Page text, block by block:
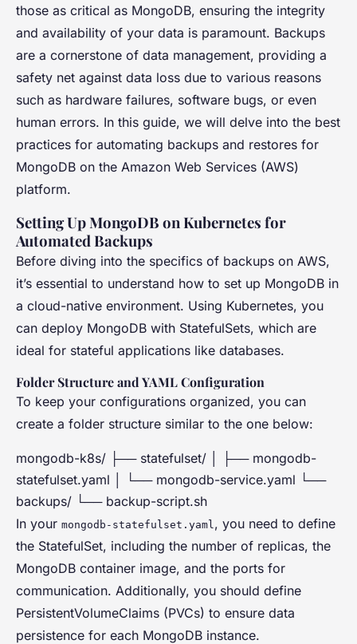
those as critical as MongoDB, ensuring the integrity
and availability of your data is paramount. Backups
are a cornerstone of data management, providing a
safety net against data loss due to various reasons
such as hardware failures, software bugs, or even
human errors. In this guide, we will delve into the best
practices for automating backups and restores for
MongoDB on the Amazon Web Services (AWS)
platform.
Setting Up MongoDB on Kubernetes for
Automated Backups
Before diving into the specifics of backups on AWS,
it’s essential to understand how to set up MongoDB in
a cloud-native environment. Using Kubernetes, you
can deploy MongoDB with StatefulSets, which are
ideal for stateful applications like databases.
Folder Structure and YAML Configuration
To keep your configurations organized, you can
create a folder structure similar to the one below:
mongodb-k8s/ ├── statefulset/ │ ├── mongodb-
statefulset.yaml │ └── mongodb-service.yaml └──
backups/ └── backup-script.sh
In your mongodb-statefulset.yaml, you need to define
the StatefulSet, including the number of replicas, the
MongoDB container image, and the ports for
communication. Additionally, you should define
PersistentVolumeClaims (PVCs) to ensure data
persistence for each MongoDB instance.